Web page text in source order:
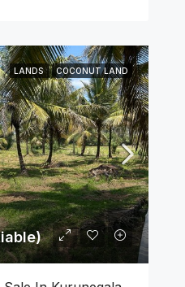
LANDS COCONUT LAND